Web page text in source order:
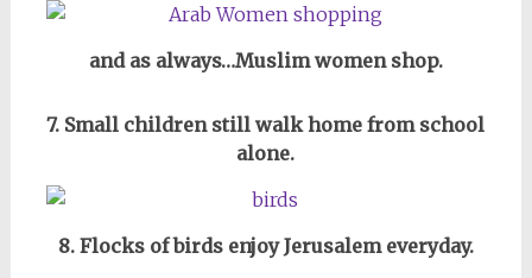
and as always…Muslim women shop.
7. Small children still walk home from school
alone.
8. Flocks of birds enjoy Jerusalem everyday.